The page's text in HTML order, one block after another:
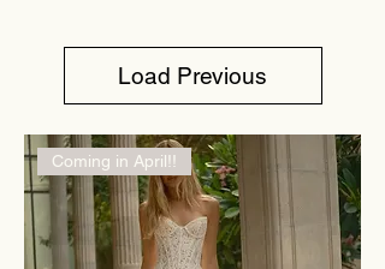
Load Previous
Coming in April!!